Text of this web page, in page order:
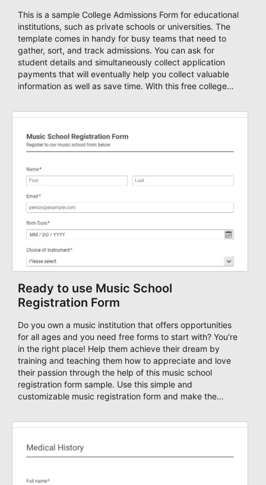
This is a sample College Admissions Form for educational
institutions, such as private schools or universities. The
template comes in handy for busy teams that need to
gather, sort, and track admissions. You can ask for
student details and simultaneously collect application
payments that will eventually help you collect valuable
information as well as save time. With this free college
form and design it as you wish using AbcSubmit's form
or SMS, create autoresponders based on your submission
data, set a number maximum allowed entries and you're
AbcSubmit!
Ready to use Music School
Registration Form
Do you own a music institution that offers opportunities
for all ages and you need free forms to start with? You're
in the right place! Help them achieve their dream by
training and teaching them how to appreciate and love
their passion through the help of this music school
registration form sample. Use this simple and
customizable music registration form and make the
application form asks basic information about the
your future students fill this music class application form
anytime to become a member of your music school. You
with approvals, add payments on your form and you can